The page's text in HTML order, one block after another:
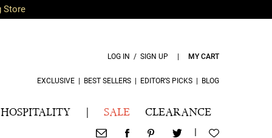
Store
LOG IN / SIGN UP MY CART
EXCLUSIVE BEST SELLERS EDITOR’S PICKS BLOG
HOSPITALITY | SALE CLEARANCE
|